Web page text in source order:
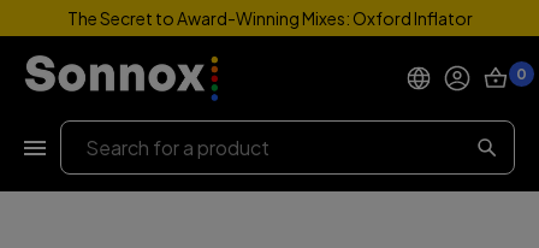
The Secret to Award-Winning Mixes: Oxford Inflator
Products
Support
0
Search